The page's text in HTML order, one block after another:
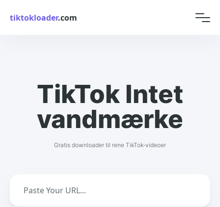
tiktokloader.com
TikTok Intet
vandmærke
Gratis downloader til rene TikTok-videoer